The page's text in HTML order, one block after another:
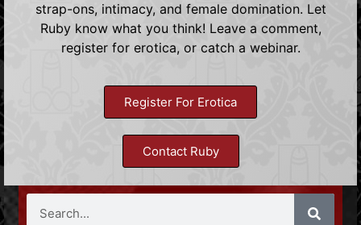
strap-ons, intimacy, and female domination. Let
Ruby know what you think! Leave a comment,
register for erotica, or catch a webinar.
Register For Erotica
Contact Ruby